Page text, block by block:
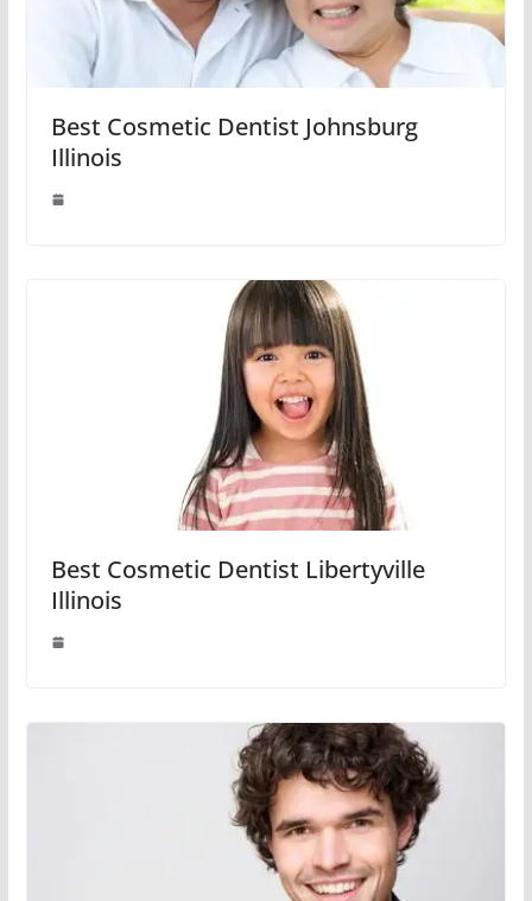
Best Cosmetic Dentist Johnsburg
Illinois
Best Cosmetic Dentist Libertyville
Illinois